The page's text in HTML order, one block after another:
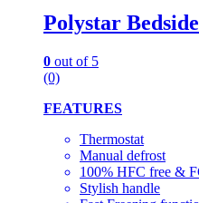
Polystar
0 out of 5
(0)
FEATURES
Thermostat
Manual defrost
100% HFC free &
Stylish handle